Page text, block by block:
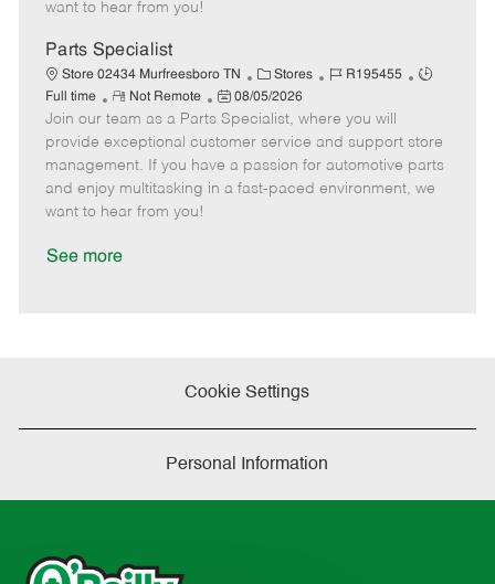
t
e
want to hear from you!
Parts Specialist
Store 02434 Murfreesboro TN
C
a
t
e
g
o
Stores
J
b
I
d
R195455
J
T
y
p
Full time
R
e
m
o
t
e
Not Remote
P
o
s
t
e
08/05/2026
Join our team as a Parts Specialist, where you will
provide exceptional customer service and support store
management. If you have a passion for automotive parts
and enjoy multitasking in a fast-paced environment, we
want to hear from you!
See more
Cookie Settings
Personal Information